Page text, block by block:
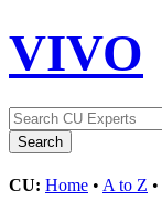
VIVO
CU: Home • A to Z •